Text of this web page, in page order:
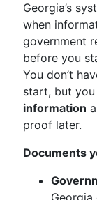
Georgia’s
when
government
before you
You don’t
start, but you
information
proof later.
Documents
Georgia